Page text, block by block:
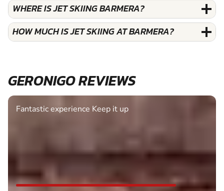
WHERE IS JET SKIING BARMERA?
HOW MUCH IS JET SKIING AT BARMERA?
GERONIGO REVIEWS
Fantastic experience Keep it up